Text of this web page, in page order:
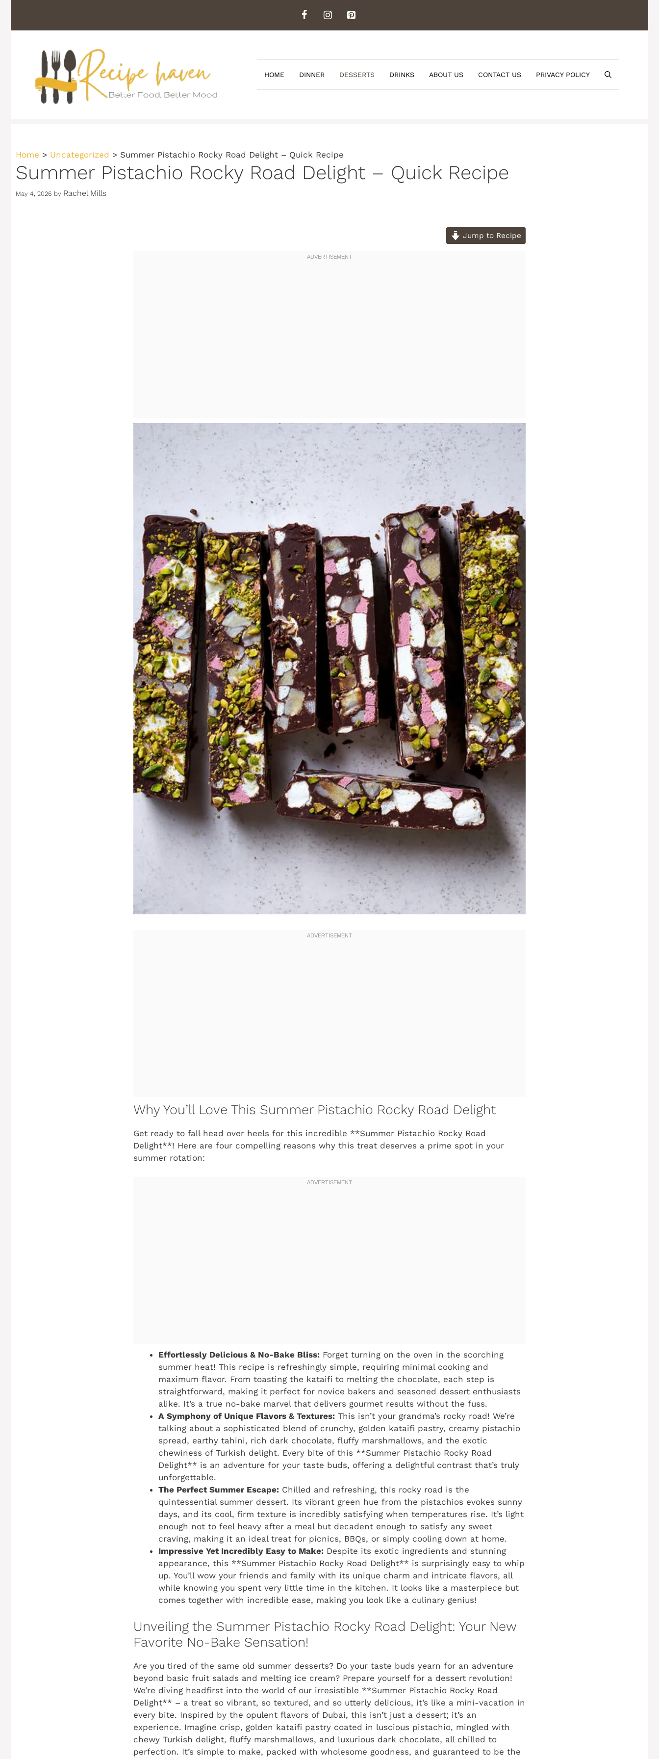
content
HOME DINNER DESSERTS DRINKS ABOUT US CONTACT US PRIVACY POLICY
Home > Uncategorized > Summer Pistachio Rocky Road Delight – Quick Recipe
Summer Pistachio Rocky Road Delight – Quick Recipe
May 4, 2026 by Rachel Mills
Jump to Recipe
Why You’ll Love This Summer Pistachio Rocky Road Delight
Get ready to fall head over heels for this incredible **Summer Pistachio Rocky Road
Delight**! Here are four compelling reasons why this treat deserves a prime spot in your
summer rotation:
Effortlessly Delicious & No-Bake Bliss: Forget turning on the oven in the scorching
summer heat! This recipe is refreshingly simple, requiring minimal cooking and
maximum flavor. From toasting the kataifi to melting the chocolate, each step is
straightforward, making it perfect for novice bakers and seasoned dessert enthusiasts
alike. It’s a true no-bake marvel that delivers gourmet results without the fuss.
A Symphony of Unique Flavors & Textures: This isn’t your grandma’s rocky road! We’re
talking about a sophisticated blend of crunchy, golden kataifi pastry, creamy pistachio
spread, earthy tahini, rich dark chocolate, fluffy marshmallows, and the exotic
chewiness of Turkish delight. Every bite of this **Summer Pistachio Rocky Road
Delight** is an adventure for your taste buds, offering a delightful contrast that’s truly
unforgettable.
The Perfect Summer Escape: Chilled and refreshing, this rocky road is the
quintessential summer dessert. Its vibrant green hue from the pistachios evokes sunny
days, and its cool, firm texture is incredibly satisfying when temperatures rise. It’s light
enough not to feel heavy after a meal but decadent enough to satisfy any sweet
craving, making it an ideal treat for picnics, BBQs, or simply cooling down at home.
Impressive Yet Incredibly Easy to Make: Despite its exotic ingredients and stunning
appearance, this **Summer Pistachio Rocky Road Delight** is surprisingly easy to whip
up. You’ll wow your friends and family with its unique charm and intricate flavors, all
while knowing you spent very little time in the kitchen. It looks like a masterpiece but
comes together with incredible ease, making you look like a culinary genius!
Unveiling the Summer Pistachio Rocky Road Delight: Your New
Favorite No-Bake Sensation!
Are you tired of the same old summer desserts? Do your taste buds yearn for an adventure
beyond basic fruit salads and melting ice cream? Prepare yourself for a dessert revolution!
We’re diving headfirst into the world of our irresistible **Summer Pistachio Rocky Road
Delight** – a treat so vibrant, so textured, and so utterly delicious, it’s like a mini-vacation in
every bite. Inspired by the opulent flavors of Dubai, this isn’t just a dessert; it’s an
experience. Imagine crisp, golden kataifi pastry coated in luscious pistachio, mingled with
chewy Turkish delight, fluffy marshmallows, and luxurious dark chocolate, all chilled to
perfection. It’s simple to make, packed with wholesome goodness, and guaranteed to be the